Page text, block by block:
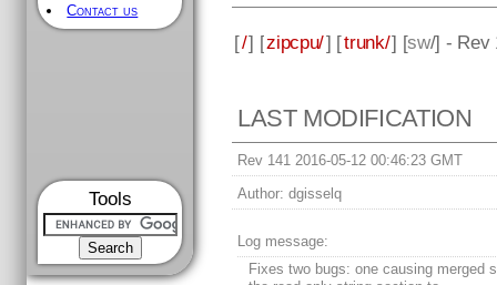
Contact us
Tools
[/] [zipcpu/] [trunk/] [sw/] - Rev
LAST MODIFICATION
Rev 141 2016-05-12 00:46:23 GMT
Author: dgisselq
Log message:
Fixes two bugs: one causing merged